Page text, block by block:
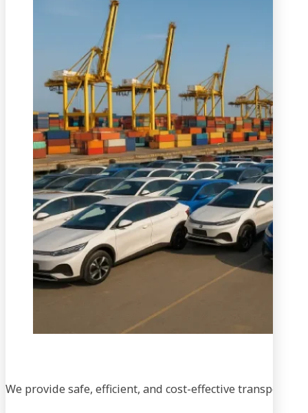
We provide safe, efficient, and cost-effective